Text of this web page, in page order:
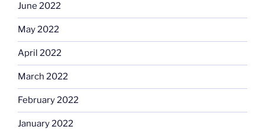
June 2022
May 2022
April 2022
March 2022
February 2022
January 2022